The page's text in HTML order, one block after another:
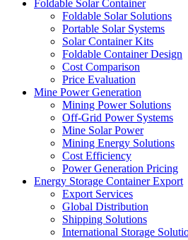
Foldable Solar Container
Foldable Solar Solutions
Portable Solar Systems
Solar Container Kits
Foldable Container Design
Cost Comparison
Price Evaluation
Mine Power Generation
Mining Power Solutions
Off-Grid Power Systems
Mine Solar Power
Mining Energy Solutions
Cost Efficiency
Power Generation Pricing
Energy Storage Container Export
Export Services
Global Distribution
Shipping Solutions
International Storage